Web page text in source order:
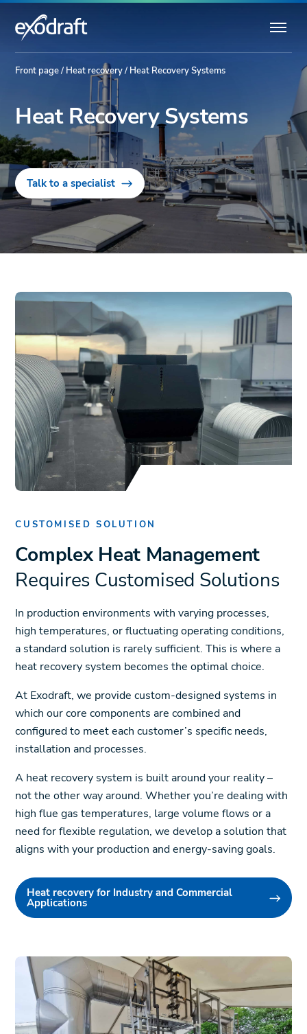
Front page/ Heat recovery/ Heat Recovery Systems
Heat Recovery Systems
Talk to a specialist
CUSTOMISED SOLUTION
Complex Heat Management
Requires Customised Solutions
In production environments with varying processes,
high temperatures, or fluctuating operating conditions,
a standard solution is rarely sufficient. This is where a
heat recovery system becomes the optimal choice.
At Exodraft, we provide custom-designed systems in
which our core components are combined and
configured to meet each customer’s specific needs,
installation and processes.
A heat recovery system is built around your reality –
not the other way around. Whether you’re dealing with
high flue gas temperatures, large volume flows or a
need for flexible regulation, we develop a solution that
aligns with your production and energy-saving goals.
Heat recovery for Industry and Commercial
Applications